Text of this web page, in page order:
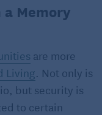
Memory
are more
Living. Not only is
but security is
to certain